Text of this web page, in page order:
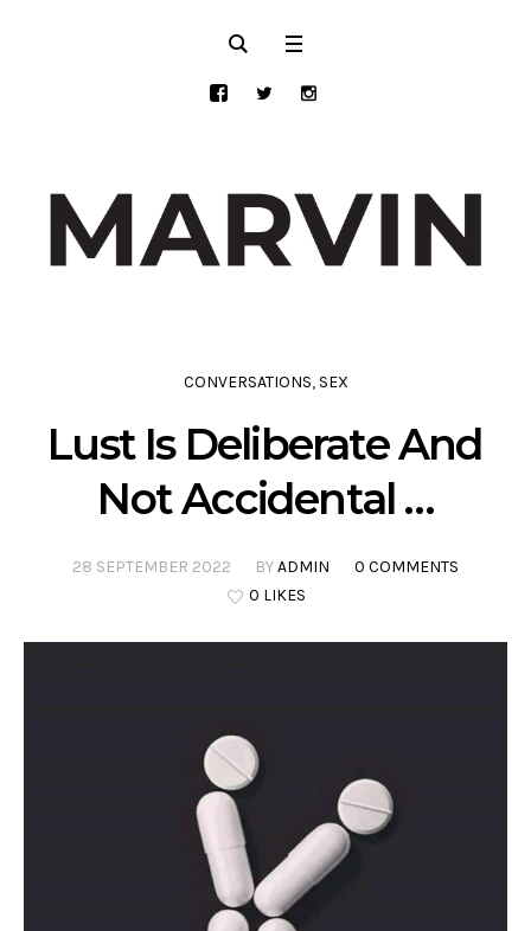
CONVERSATIONS, SEX
Lust Is Deliberate And
Not Accidental …
28 SEPTEMBER 2022 BYADMIN
0 COMMENTS
0 LIKES